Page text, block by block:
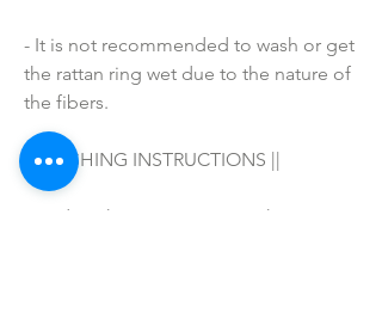
- It is not recommended to wash or get
the rattan ring wet due to the nature of
the fibers.
|| WASHING INSTRUCTIONS ||
Hand wash in warm water with your